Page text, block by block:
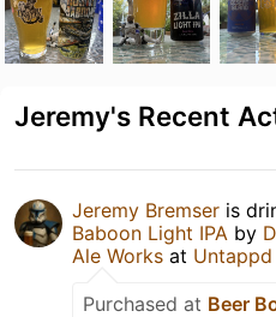
Jeremy's Recent
Jeremy Bremser is
Baboon Light IPA by
Ale Works at
Purchased at Beer